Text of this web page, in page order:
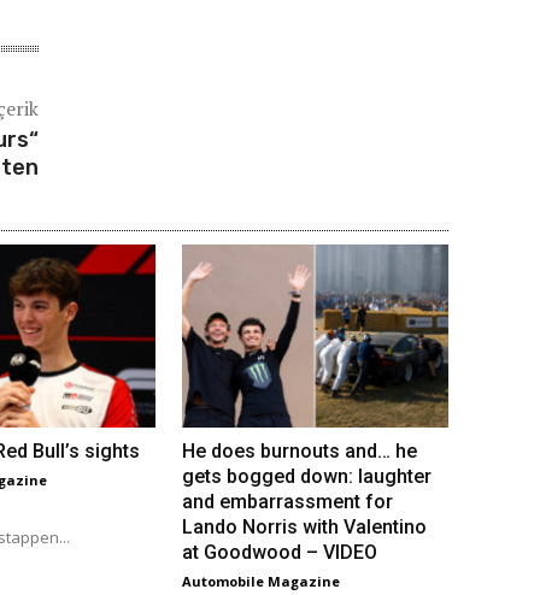
Bull’s sights
He does burnouts and… he
gets bogged down: laughter
and embarrassment for
Lando Norris with Valentino
at Goodwood – VIDEO
Automobile Magazine